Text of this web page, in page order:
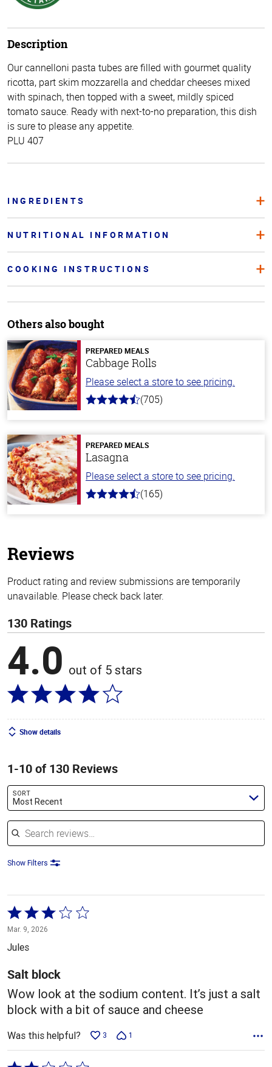
Description
Our cannelloni pasta tubes are filled with gourmet quality
ricotta, part skim mozzarella and cheddar cheeses mixed
with spinach, then topped with a sweet, mildly spiced
tomato sauce. Ready with next-to-no preparation, this dish
is sure to please any appetite.
PLU 407
INGREDIENTS
NUTRITIONAL INFORMATION
COOKING INSTRUCTIONS
Others also bought
PREPARED MEALS
Cabbage Rolls
Please select a store to see pricing.
4.6
stars
(705)
PREPARED MEALS
Lasagna
Please select a store to see pricing.
4.1
(165)
Reviews
Product rating and review submissions are temporarily
unavailable. Please check back later.
130 Ratings
4.0 out of 5 stars
Show details
1-10 of 130 Reviews
SORT
Most Recent
Search reviews
Show Filters
Rated
3
out
5
Mar. 9, 2026
Jules
Salt block
Wow look at the sodium content. It’s just a salt
block with a bit of sauce and cheese
Was this helpful? 3 1